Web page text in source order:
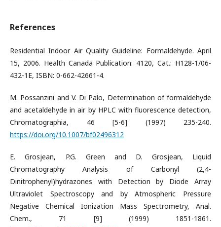
References
Residential Indoor Air Quality Guideline: Formaldehyde. April
15, 2006. Health Canada Publication: 4120, Cat.: H128-1/06-
432-1E, ISBN: 0-662-42661-4.
M. Possanzini and V. Di Palo, Determination of formaldehyde
and acetaldehyde in air by HPLC with fluorescence detection,
Chromatographia, 46 [5-6] (1997) 235-240.
https://doi.org/10.1007/bf02496312
E. Grosjean, P.G. Green and D. Grosjean, Liquid
Chromatography Analysis of Carbonyl (2,4-
Dinitrophenyl)hydrazones with Detection by Diode Array
Ultraviolet Spectroscopy and by Atmospheric Pressure
Negative Chemical Ionization Mass Spectrometry, Anal.
Chem., 71 [9] (1999) 1851-1861.